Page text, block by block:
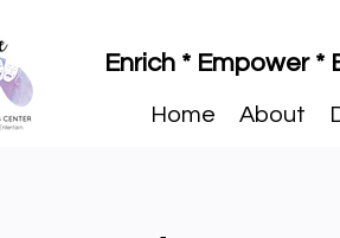
Enrich * Empower *
Home About